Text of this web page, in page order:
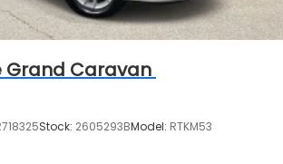
Grand Caravan
Stock: 2605293BModel: RTKM53